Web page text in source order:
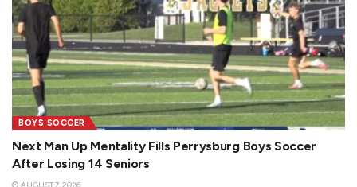
BOYS SOCCER
Next Man Up Mentality Fills Perrysburg Boys Soccer
After Losing 14 Seniors
AUGUST 7, 2026